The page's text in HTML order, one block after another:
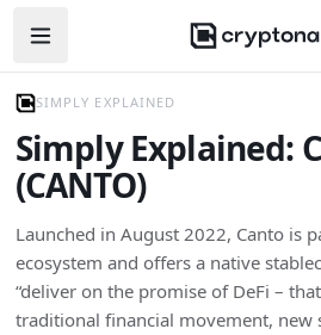
Open navigation menu
SIMPLY EXPLAINED
Simply Explained:
(CANTO)
Launched in August 2022, Canto is
ecosystem and offers a native
“deliver on the promise of DeFi –
traditional financial movement, new